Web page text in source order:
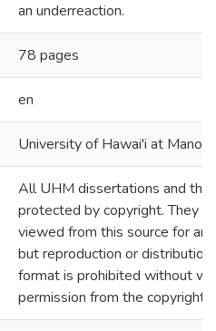
an underreaction.
78 pages
en
University of Hawai'i at Manoa
All UHM dissertations and
protected by copyright. They
viewed from this source for
but reproduction or distribution
format is prohibited without
permission from the copyright